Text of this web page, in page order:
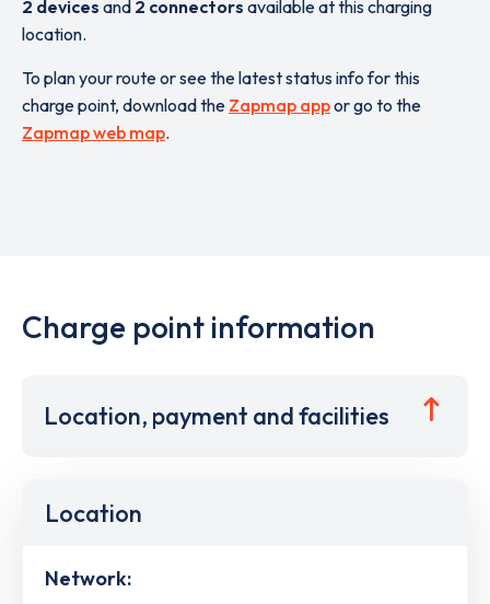
2 devices and 2 connectors available at this charging
location.
To plan your route or see the latest status info for this
charge point, download the Zapmap appor go to the
Zapmap web map.
Charge point information
Location, payment and facilities
Location
Network: